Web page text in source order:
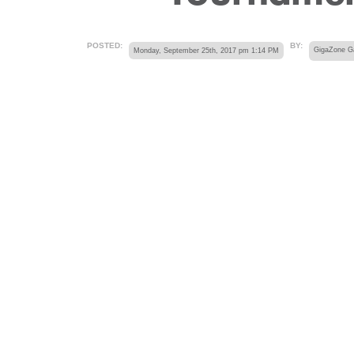
POSTED:
Monday, September 25th, 2017 pm 1:14 PM
BY:
GigaZone